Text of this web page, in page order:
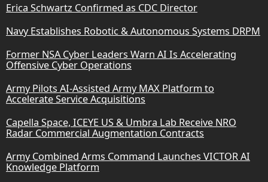
Erica Schwartz Confirmed as CDC Director
Navy Establishes Robotic & Autonomous Systems DRPM
Former NSA Cyber Leaders Warn AI Is Accelerating
Offensive Cyber Operations
Army Pilots AI-Assisted Army MAX Platform to
Accelerate Service Acquisitions
Capella Space, ICEYE US & Umbra Lab Receive NRO
Radar Commercial Augmentation Contracts
Army Combined Arms Command Launches VICTOR AI
Knowledge Platform